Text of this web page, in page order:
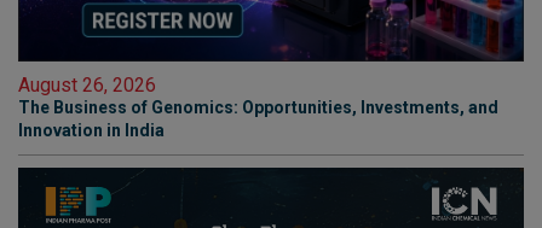
August 26, 2026
The Business of Genomics: Opportunities, Investments, and
Innovation in India